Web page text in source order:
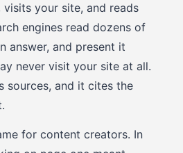
visits your site, and reads
engines read dozens of
answer, and present it
never visit your site at all.
sources, and it cites the
for content creators. In